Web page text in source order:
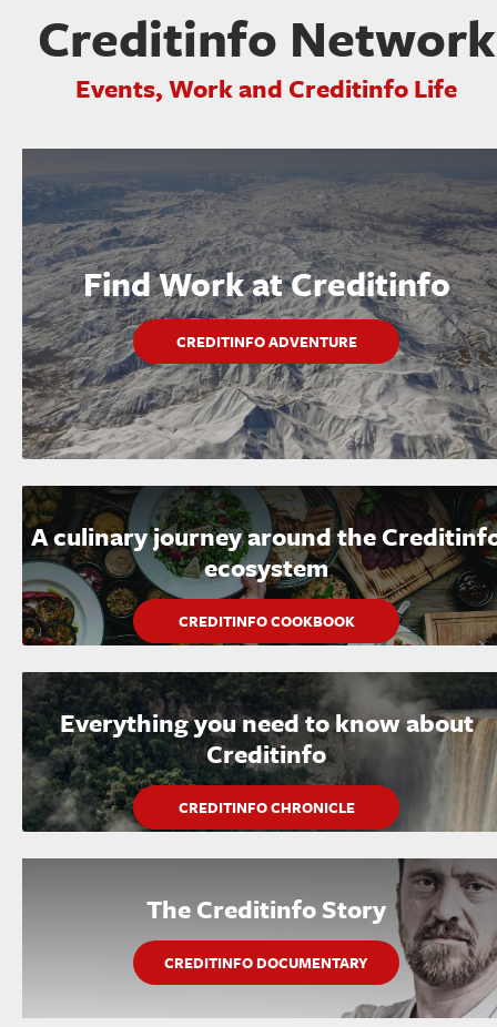
Creditinfo Network
Events, Work and Creditinfo Life
Find Work at Creditinfo
CREDITINFO ADVENTURE
A culinary journey around the
ecosystem
CREDITINFO COOKBOOK
Everything you need to know about
Creditinfo
CREDITINFO CHRONICLE
The Creditinfo Story
CREDITINFO DOCUMENTARY